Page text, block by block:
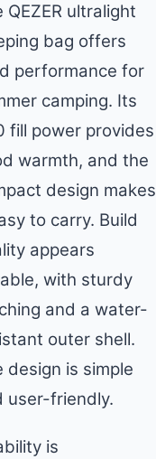
QEZER ultralight
bag offers
performance for
camping. Its
fill power provides
warmth, and the
design makes
to carry. Build
appears
with sturdy
and a water-
outer shell.
design is simple
user-friendly.
is